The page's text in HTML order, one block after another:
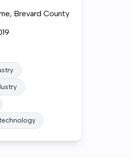
Brevard County